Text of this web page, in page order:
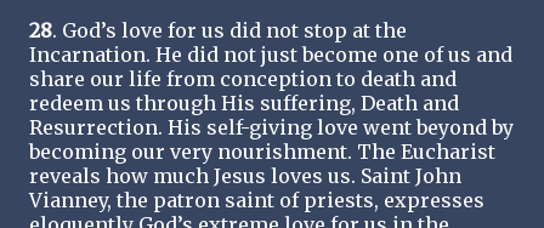
28. God’s love for us did not stop at the
Incarnation. He did not just become one of us and
share our life from conception to death and
redeem us through His suffering, Death and
Resurrection. His self-giving love went beyond by
becoming our very nourishment. The Eucharist
reveals how much Jesus loves us. Saint John
Vianney, the patron saint of priests, expresses